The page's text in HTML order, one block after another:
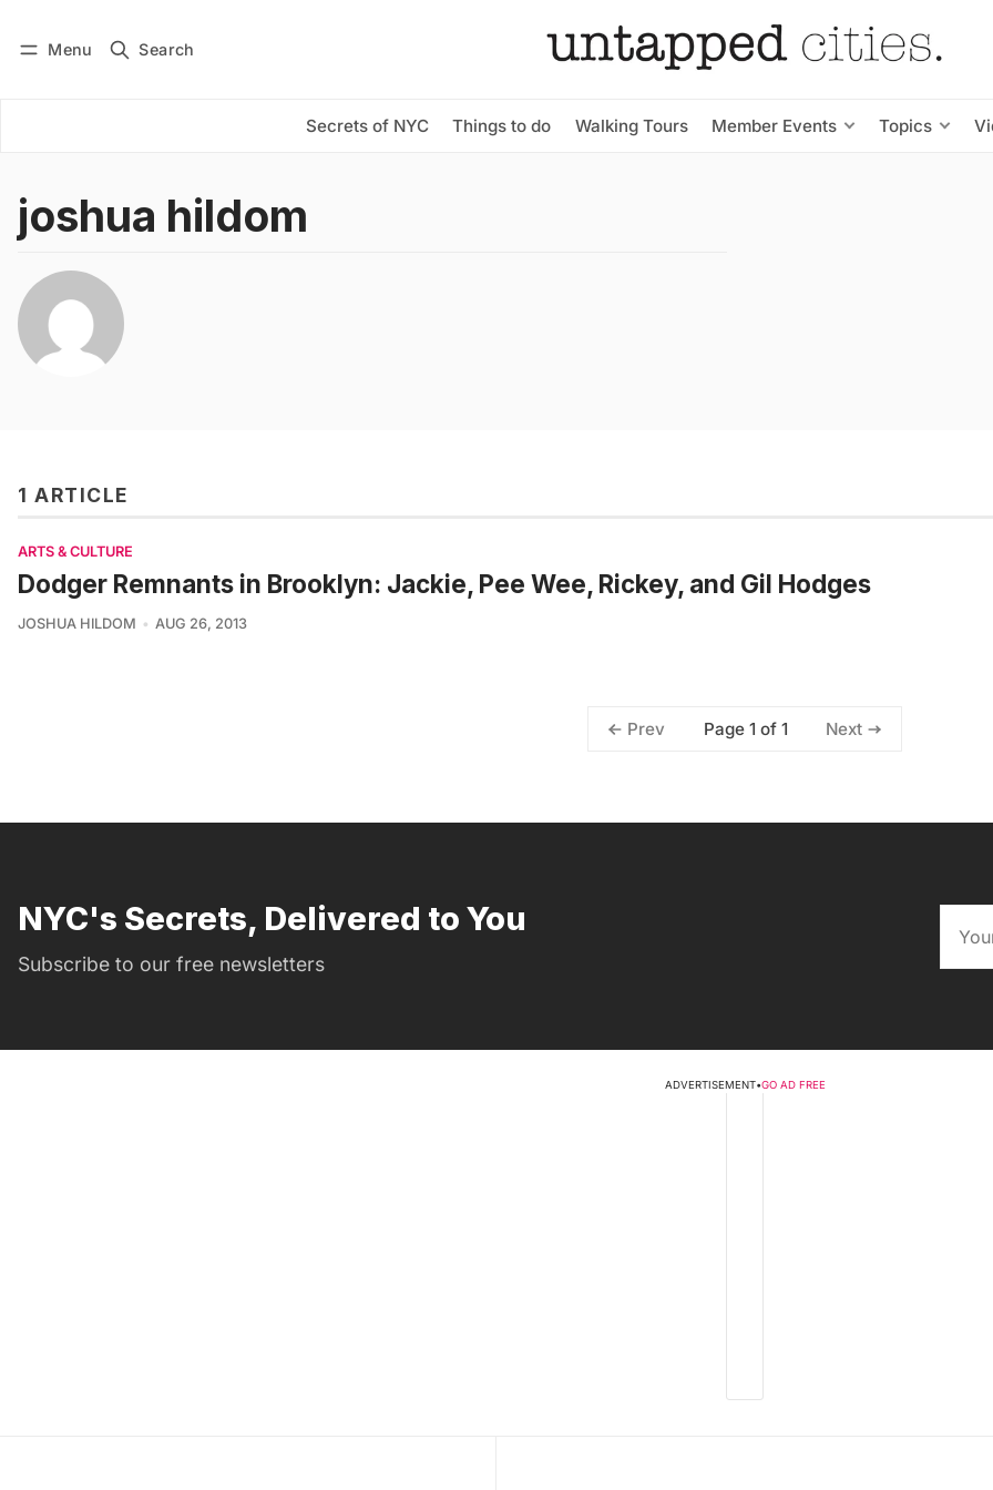
Menu Search
Secrets of NYC Things to do Walking Tours Member Events Topics
Subscribe
joshua hildom
1 ARTICLE
ARTS & CULTURE
Dodger Remnants in Brooklyn: Jackie, Pee Wee, Rickey, and Gil Hodges
JOSHUA HILDOM AUG 26, 2013
Prev Page 1 of 1 Next
NYC's Secrets, Delivered to You
Subscribe to our free newsletters
ADVERTISEMENT•GO AD FREE